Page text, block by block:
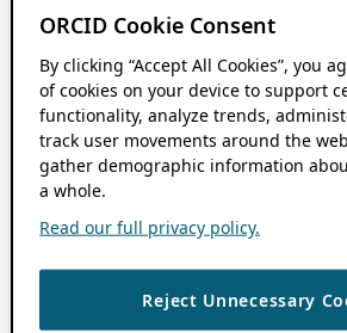
ORCID Cookie Consent
By clicking “Accept All Cookies”, you
of cookies on your device to support
functionality, analyze trends,
track user movements around the
gather demographic information
a whole.
Read our full privacy policy.
Reject Unnecessary